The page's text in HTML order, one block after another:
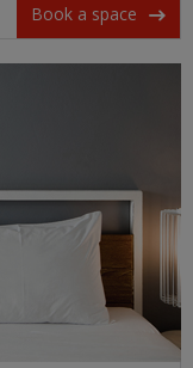
Book a space